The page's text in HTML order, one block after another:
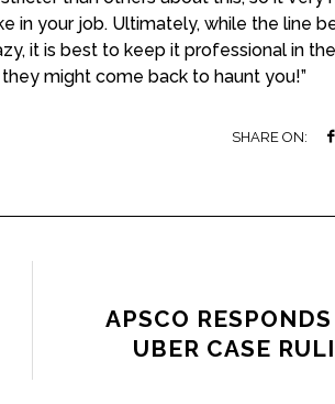
in your job. Ultimately, while the line
it is best to keep it professional in
might come back to haunt you!”
SHARE ON:
APSCO
UBER CASE